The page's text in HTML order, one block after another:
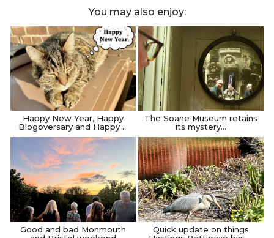
You may also enjoy:
Happy New Year, Happy
Blogoversary and Happy …
The Soane Museum retains
its mystery…
Good and bad Monmouth
Quick update on things